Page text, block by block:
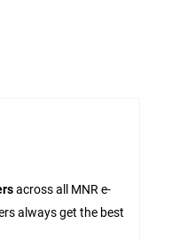
across all MNR e-
always get the best